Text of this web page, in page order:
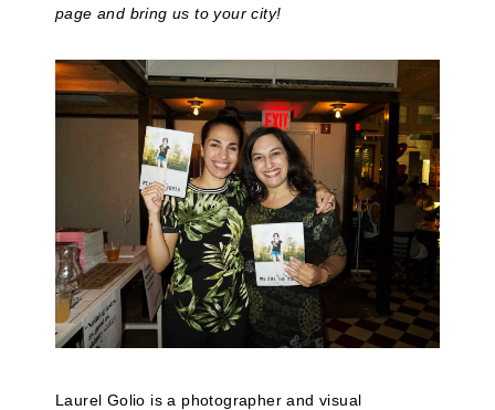
page and bring us to your city!
Laurel Golio is a photographer and visual